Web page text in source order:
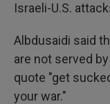
Israeli-U.S.
Albdusaidi said
are not served
quote "get
your war."